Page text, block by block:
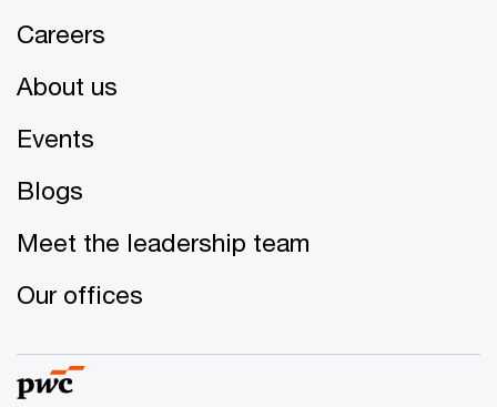
Careers
About us
Events
Blogs
Meet the leadership team
Our offices